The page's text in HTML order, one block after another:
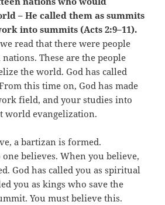
– He called them as summits
into summits (Acts 2:9–11).
we read that there were people
These are the people
the world. God has called
this time on, God has made
field, and your studies into
world evangelization.
a bartizan is formed.
one believes. When you believe,
God has called you as spiritual
you as kings who save the
You must believe this.